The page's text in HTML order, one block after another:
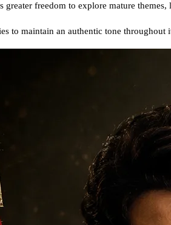
freedom to explore mature
to maintain an authentic tone throughout